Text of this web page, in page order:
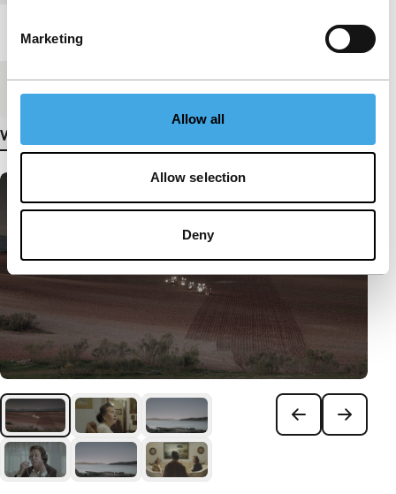
Marketing
Allow all
Allow selection
Deny
Length
View more details